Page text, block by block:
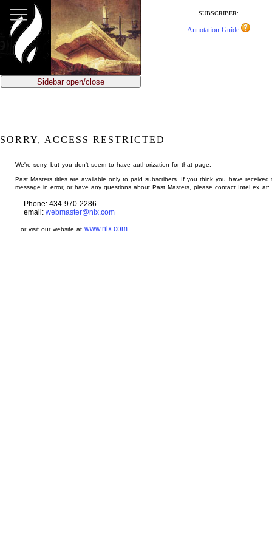
main
content
SUBSCRIBER:
Annotation Guide
Sidebar open/close
SORRY, ACCESS RESTRICTED
We're sorry, but you don't seem to have authorization for that page.
Past Masters titles are available only to paid subscribers. If you think you have received
message in error, or have any questions about Past Masters, please contact InteLex at:
Phone: 434-970-2286
email: webmaster@nlx.com
...or visit our website atwww.nlx.com